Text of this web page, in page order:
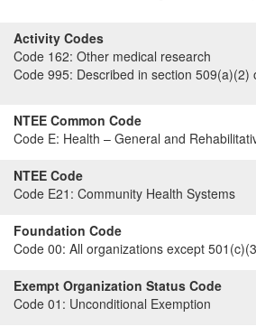
Activity Codes
Code 162: Other medical research
Code 995: Described in section 509(a)(2)
NTEE Common Code
Code E: Health – General and
NTEE Code
Code E21: Community Health Systems
Foundation Code
Code 00: All organizations except
Exempt Organization Status Code
Code 01: Unconditional Exemption